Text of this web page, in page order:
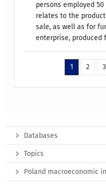
persons employed
relates to the
sale, as well as for
enterprise, produced
1 2 3
Databases
Topics
Poland macroeconomic